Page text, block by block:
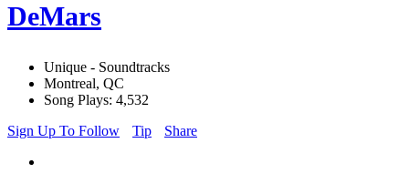
DeMars
Unique - Soundtracks
Montreal, QC
Song Plays: 4,532
Sign Up To Follow
Tip Share